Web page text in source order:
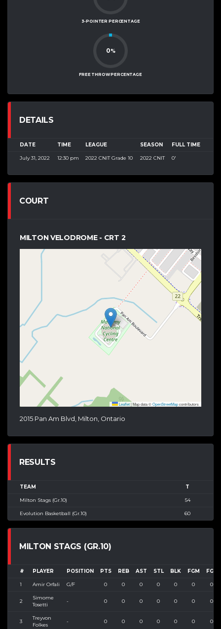
3-POINTER PERCENTAGE
0%
FREE THROW PERCENTAGE
DETAILS
DATE TIME LEAGUE SEASON FULL TIME
July 31, 2022 12:30 pm 2022 CNIT Grade 10 2022 CNIT 0'
COURT
MILTON VELODROME - CRT 2
Leaflet|Map data ©OpenStreetMapcontributors
2015 Pan Am Blvd, Milton, Ontario
RESULTS
TEAM T
Milton Stags (Gr.10) 54
Evolution Basketball (Gr.10) 60
MILTON STAGS (GR.10)
# PLAYER POSITION PTS REB AST STL BLK FGM FGA
1 Amir Orfali G/F 0 0 0 0 0 0 0
2
Simome
Tosetti
- 0 0 0 0 0 0 0
3
Treyvon
Folkes
- 0 0 0 0 0 0 0